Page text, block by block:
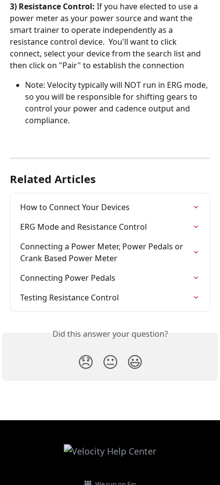
3) Resistance Control: If you have elected to use a
power meter as your power source and want the
smart trainer to operate independently as a
resistance control device.  You'll want to click
connect, select your device from the search list and
then click on "Pair" to establish the connection
Note: Velocity typically will NOT run in ERG mode,
so you will be responsible for shifting gears to
control your power and cadence output and
compliance.
Related Articles
How to Connect Your Devices
ERG Mode and Resistance Control
Connecting a Power Meter, Power Pedals or
Crank Based Power Meter
Connecting Power Pedals
Testing Resistance Control
Did this answer your question?
😞 😐 😃